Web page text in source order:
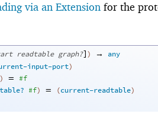
via an Extension for the
readtable graph?]) →
any
input-port)
) = #f
#f) = (current-readtable)